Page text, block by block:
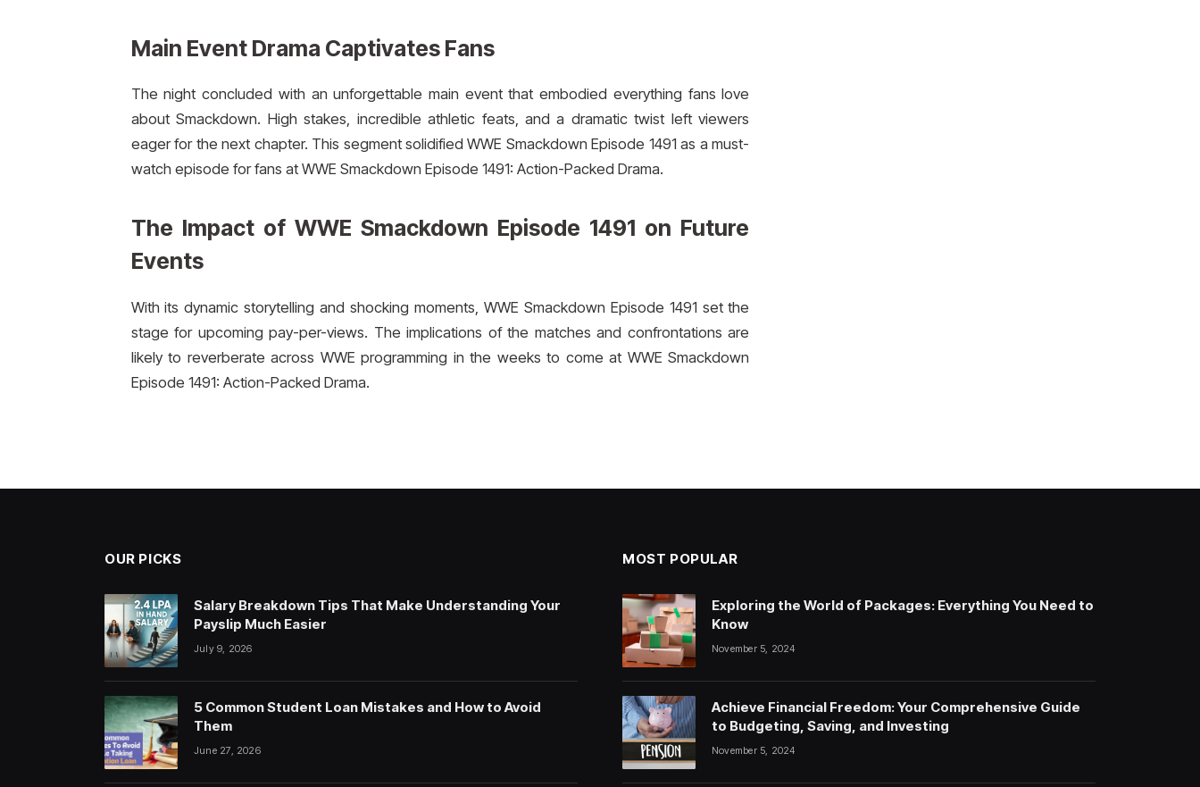
Main Event Drama Captivates Fans
The night concluded with an unforgettable main event that embodied everything fans love
about Smackdown. High stakes, incredible athletic feats, and a dramatic twist left viewers
eager for the next chapter. This segment solidified WWE Smackdown Episode 1491 as a must-
watch episode for fans at WWE Smackdown Episode 1491: Action-Packed Drama.
The Impact of WWE Smackdown Episode 1491 on Future
Events
With its dynamic storytelling and shocking moments, WWE Smackdown Episode 1491 set the
stage for upcoming pay-per-views. The implications of the matches and confrontations are
likely to reverberate across WWE programming in the weeks to come at WWE Smackdown
Episode 1491: Action-Packed Drama.
OUR PICKS
Salary Breakdown Tips That Make Understanding Your
Payslip Much Easier
July 9, 2026
5 Common Student Loan Mistakes and How to Avoid
Them
June 27, 2026
MOST POPULAR
Exploring the World of Packages: Everything You Need to
Know
November 5, 2024
Achieve Financial Freedom: Your Comprehensive Guide
to Budgeting, Saving, and Investing
November 5, 2024